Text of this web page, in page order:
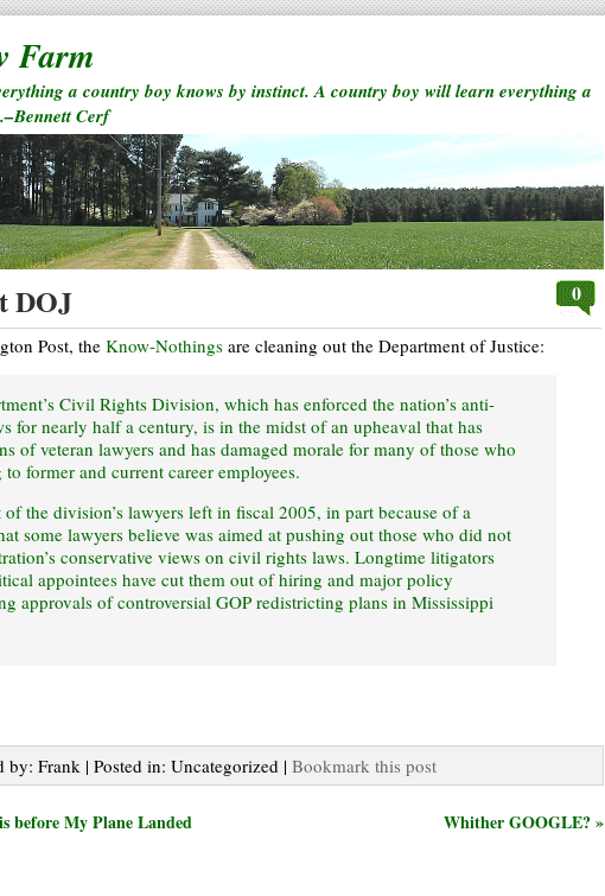
Farm
a country boy knows by instinct. A country boy will learn everything a
Cerf
DOJ 0
Post, the Know-Nothings are cleaning out the Department of Justice:
Civil Rights Division, which has enforced the nation’s anti-
for nearly half a century, is in the midst of an upheaval that has
of veteran lawyers and has damaged morale for many of those who
former and current career employees.
the division’s lawyers left in fiscal 2005, in part because of a
some lawyers believe was aimed at pushing out those who did not
conservative views on civil rights laws. Longtime litigators
appointees have cut them out of hiring and major policy
approvals of controversial GOP redistricting plans in Mississippi
by: Frank | Posted in: Uncategorized | Bookmark this post
before My Plane Landed
Whither GOOGLE? »